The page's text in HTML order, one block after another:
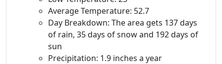
Average Temperature: 52.7
Day Breakdown: The area gets 137 days
of rain, 35 days of snow and 192 days of
sun
Precipitation: 1.9 inches a year